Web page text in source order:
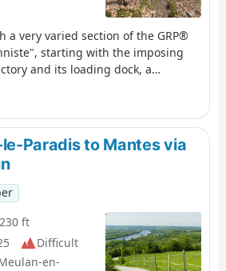
a very varied section of the GRP®
starting with the imposing
and its loading dock, a
It continues through Triel-sur-
Parc Senet and the
St Martin’s Church. The walk
along easy yet unspoilt paths is
for its chestnut forests dotted with
by a large number of
the collapse of underground
off gently, admiring the
and the Seine. ⚠️ User comment
note: at point 8, the path is
Paradis to Mantes via
ft
Difficult
en-